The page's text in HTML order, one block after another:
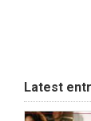
Latest